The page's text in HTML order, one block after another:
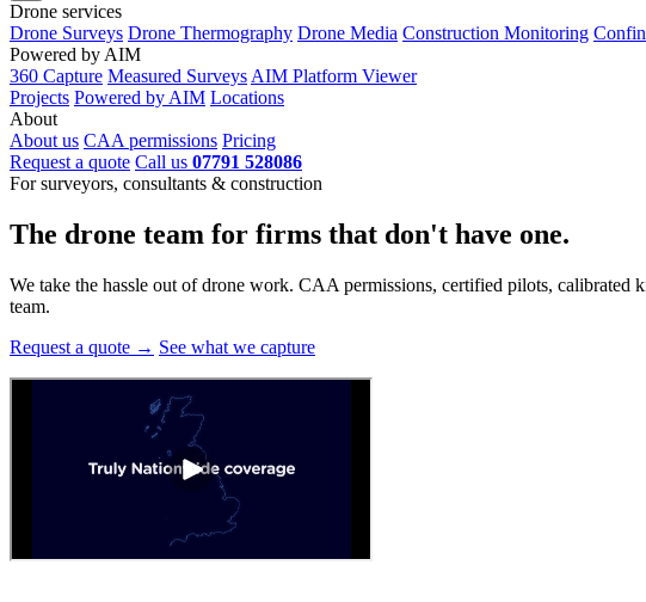
Drone services
Drone Surveys Drone Thermography Drone Media Construction Monitoring
Powered by AIM
360 Capture Measured Surveys AIM Platform Viewer
Projects Powered by AIM Locations
About
About us CAA permissions Pricing
Request a quote Call us 07791 528086
For surveyors, consultants & construction
The drone team for firms that don't have one.
We take the hassle out of drone work. CAA permissions, certified pilots,
team.
Request a quote → See what we capture